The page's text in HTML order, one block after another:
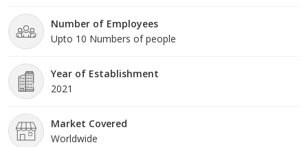
Number of Employees
Upto 10 Numbers of people
Year of Establishment
2021
Market Covered
Worldwide